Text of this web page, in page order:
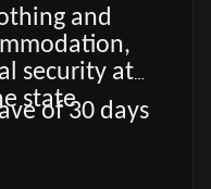
and
security at
state
of 30 days